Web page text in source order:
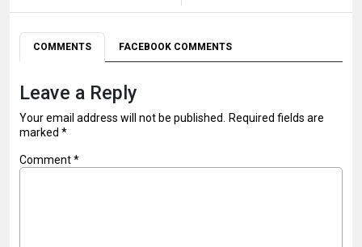
COMMENTS FACEBOOK COMMENTS
Leave a Reply
Your email address will not be published.
Required fields are
marked *
Comment*